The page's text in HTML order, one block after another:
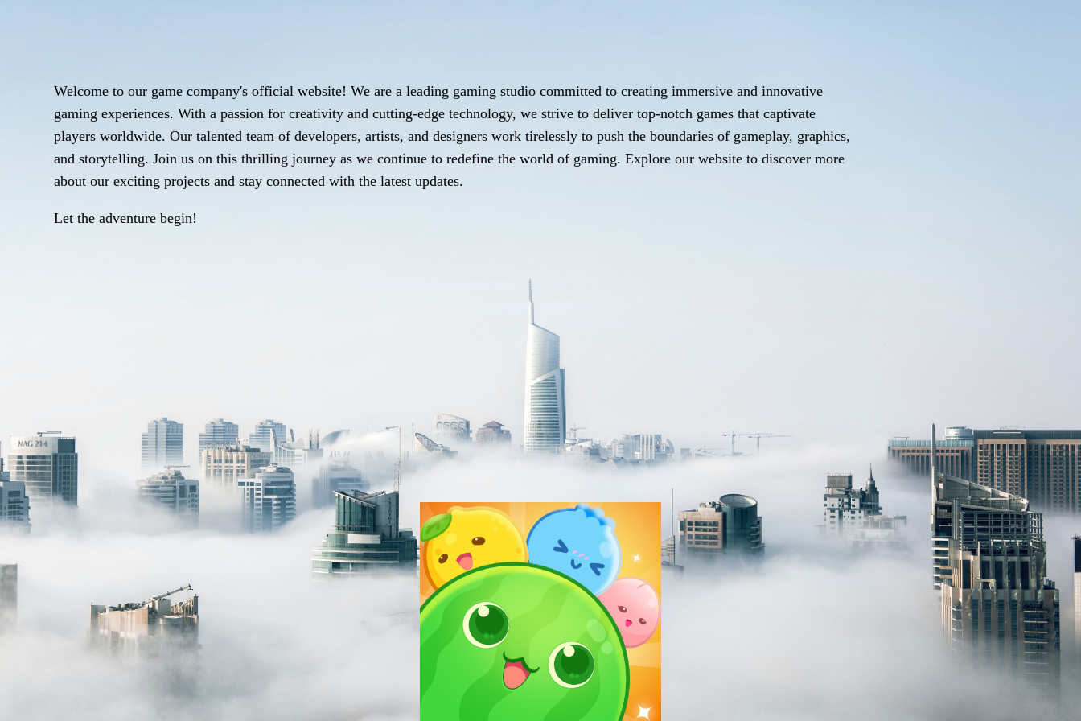
Welcome to our game company's official website! We are a leading gaming studio committed to creating immersive and innovative
gaming experiences. With a passion for creativity and cutting-edge technology, we strive to deliver top-notch games that captivate
players worldwide. Our talented team of developers, artists, and designers work tirelessly to push the boundaries of gameplay, graphics,
and storytelling. Join us on this thrilling journey as we continue to redefine the world of gaming. Explore our website to discover more
about our exciting projects and stay connected with the latest updates.
Let the adventure begin!